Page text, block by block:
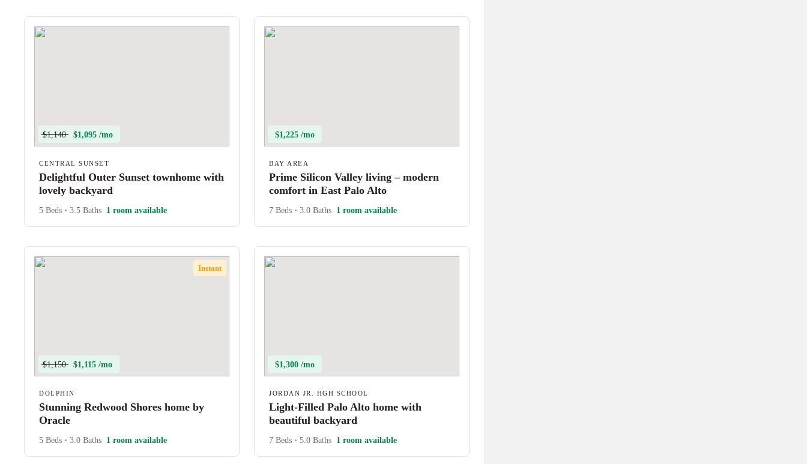
$1,140 $1,095 /mo
CENTRAL SUNSET
Delightful Outer Sunset townhome with
lovely backyard
5 Beds • 3.5 Baths 1 room available
$1,225 /mo
BAY AREA
Prime Silicon Valley living – modern
comfort in East Palo Alto
7 Beds • 3.0 Baths 1 room available
Instant
$1,150 $1,115 /mo
DOLPHIN
Stunning Redwood Shores home by
Oracle
5 Beds • 3.0 Baths 1 room available
$1,300 /mo
JORDAN JR. HGH SCHOOL
Light-Filled Palo Alto home with
beautiful backyard
7 Beds • 5.0 Baths 1 room available